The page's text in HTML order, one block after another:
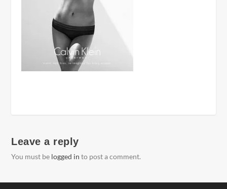
Leave a reply
You must be logged in to post a comment.